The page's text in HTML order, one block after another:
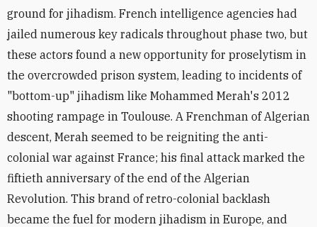
ground for jihadism. French intelligence agencies had
jailed numerous key radicals throughout phase two, but
these actors found a new opportunity for proselytism in
the overcrowded prison system, leading to incidents of
"bottom-up" jihadism like Mohammed Merah's 2012
shooting rampage in Toulouse. A Frenchman of Algerian
descent, Merah seemed to be reigniting the anti-
colonial war against France; his final attack marked the
fiftieth anniversary of the end of the Algerian
Revolution. This brand of retro-colonial backlash
became the fuel for modern jihadism in Europe, and